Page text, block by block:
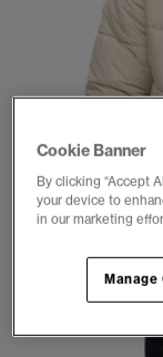
1
Cookie Banner
By clicking “Accept
your device to
in our marketing
Manage